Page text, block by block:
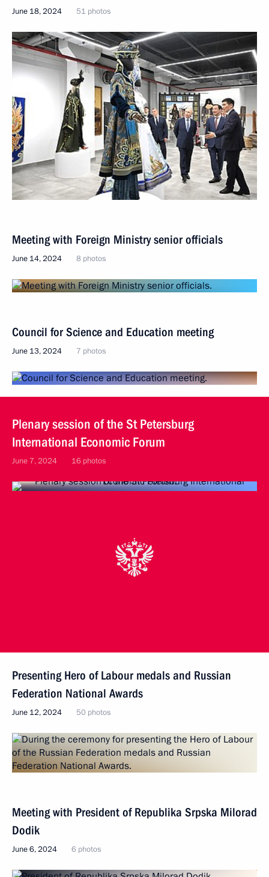
June 18, 2024 51 photos
Meeting with Foreign Ministry senior officials
June 14, 2024 8 photos
Council for Science and Education meeting
June 13, 2024 7 photos
Plenary session of the St Petersburg
International Economic Forum
June 7, 2024 16 photos
Presenting Hero of Labour medals and Russian
Federation National Awards
June 12, 2024 50 photos
Meeting with President of Republika Srpska Milorad
Dodik
June 6, 2024 6 photos